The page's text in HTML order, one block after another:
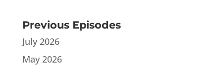
Previous Episodes
July 2026
May 2026